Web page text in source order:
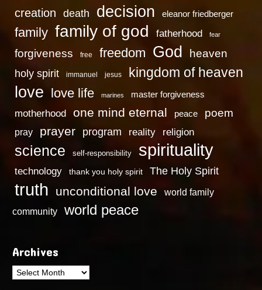
creation death decision eleanor friedberger
family family of god fatherhood fear
forgiveness free freedom God heaven
holy spirit immanuel jesus kingdom of heaven
love love life marines master forgiveness
motherhood one mind eternal peace poem
pray prayer program reality religion
science self-responsibility spirituality
technology thank you holy spirit The Holy Spirit
truth unconditional love
world family
community
world peace
Archives
Archives